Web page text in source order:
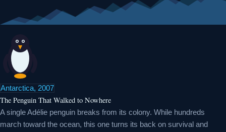
Antarctica, 2007
The Penguin That Walked to Nowhere
A single Adélie penguin breaks from its colony. While hundreds
march toward the ocean, this one turns its back on survival and